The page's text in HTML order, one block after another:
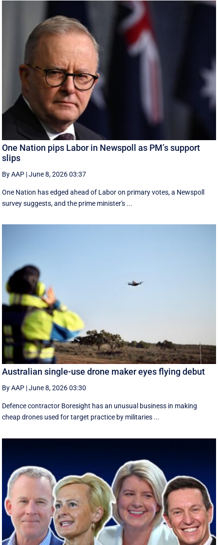
One Nation pips Labor in Newspoll as PM’s support
slips
By AAP |June 8, 2026 03:37
One Nation has edged ahead of Labor on primary votes, a Newspoll
survey suggests, and the prime minister's ...
Australian single-use drone maker eyes flying debut
By AAP |June 8, 2026 03:30
Defence contractor Boresight has an unusual business in making
cheap drones used for target practice by militaries ...